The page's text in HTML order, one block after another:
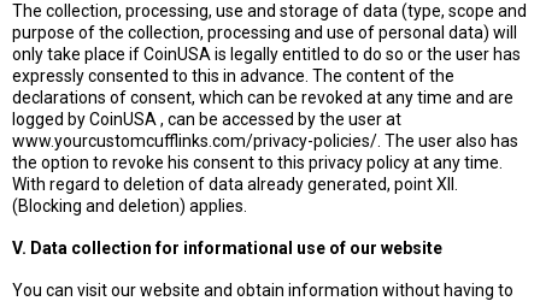
The collection, processing, use and storage of data (type, scope and
purpose of the collection, processing and use of personal data) will
only take place if CoinUSA is legally entitled to do so or the user has
expressly consented to this in advance. The content of the
declarations of consent, which can be revoked at any time and are
logged by CoinUSA , can be accessed by the user at
www.yourcustomcufflinks.com/privacy-policies/. The user also has
the option to revoke his consent to this privacy policy at any time.
With regard to deletion of data already generated, point XII.
(Blocking and deletion) applies.
V. Data collection for informational use of our website
You can visit our website and obtain information without having to